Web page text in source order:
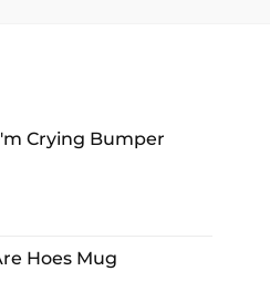
Crying Bumper
8.99Hoes Mug